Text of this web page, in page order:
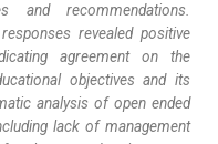
and recommendations.
revealed positive
agreement on the
objectives and its
analysis of open ended
lack of management